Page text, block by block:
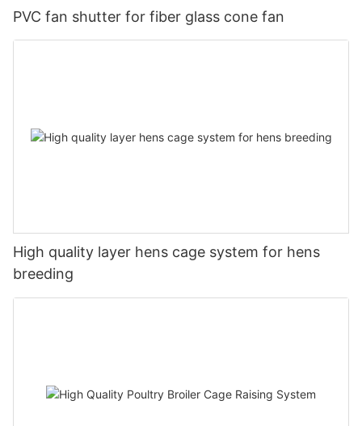
PVC fan shutter for fiber glass cone fan
High quality layer hens cage system for hens
breeding